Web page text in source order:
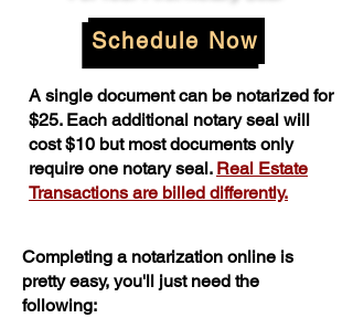
Schedule Now
A single document can be notarized for
$25. Each additional notary seal will
cost $10 but most documents only
require one notary seal. Real Estate
Transactions are billed differently.
Completing a notarization online is
pretty easy, you'll just need the
following: